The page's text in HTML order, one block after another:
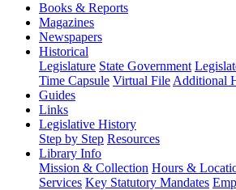
Books & Reports
Magazines
Newspapers
Historical
Legislature State Government
Time Capsule Virtual File Additional
Guides
Links
Legislative History
Step by Step Resources
Library Info
Mission & Collection Hours &
Services Key Statutory Mandates